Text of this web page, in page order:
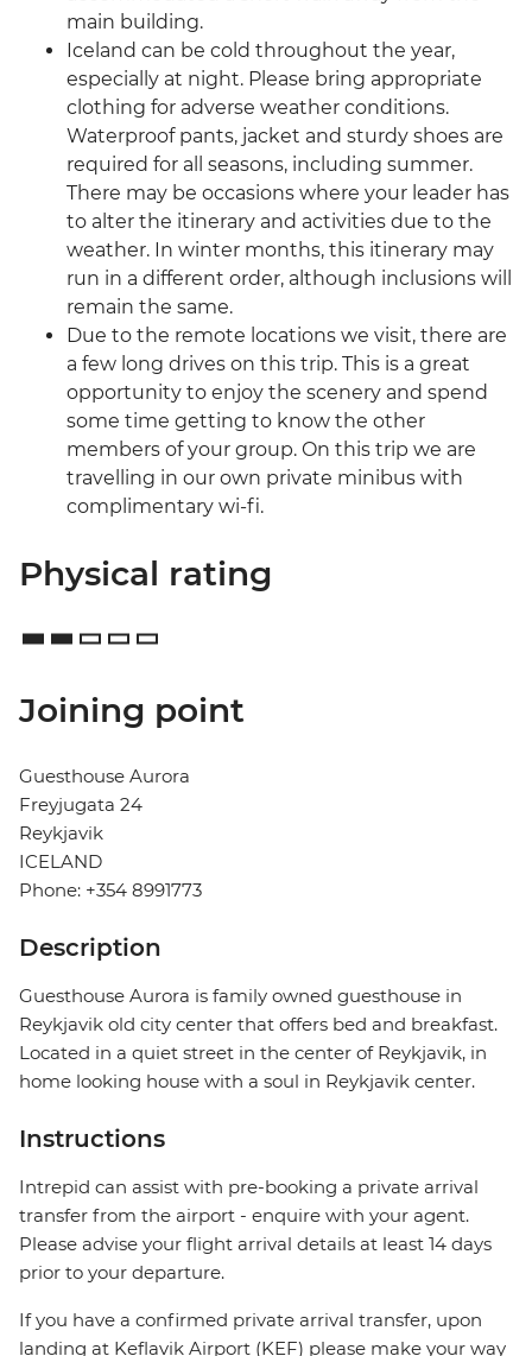
main building.
Iceland can be cold throughout the year,
especially at night. Please bring appropriate
clothing for adverse weather conditions.
Waterproof pants, jacket and sturdy shoes are
required for all seasons, including summer.
There may be occasions where your leader has
to alter the itinerary and activities due to the
weather. In winter months, this itinerary may
run in a different order, although inclusions will
remain the same.
Due to the remote locations we visit, there are
a few long drives on this trip. This is a great
opportunity to enjoy the scenery and spend
some time getting to know the other
members of your group. On this trip we are
travelling in our own private minibus with
complimentary wi-fi.
Physical rating
Joining point
Guesthouse Aurora
Freyjugata 24
Reykjavik
ICELAND
Phone: +354 8991773
Description
Guesthouse Aurora is family owned guesthouse in
Reykjavik old city center that offers bed and breakfast.
Located in a quiet street in the center of Reykjavik, in
home looking house with a soul in Reykjavik center.
Instructions
Intrepid can assist with pre-booking a private arrival
transfer from the airport - enquire with your agent.
Please advise your flight arrival details at least 14 days
prior to your departure.
If you have a confirmed private arrival transfer, upon
landing at Keflavik Airport (KEF) please make your way